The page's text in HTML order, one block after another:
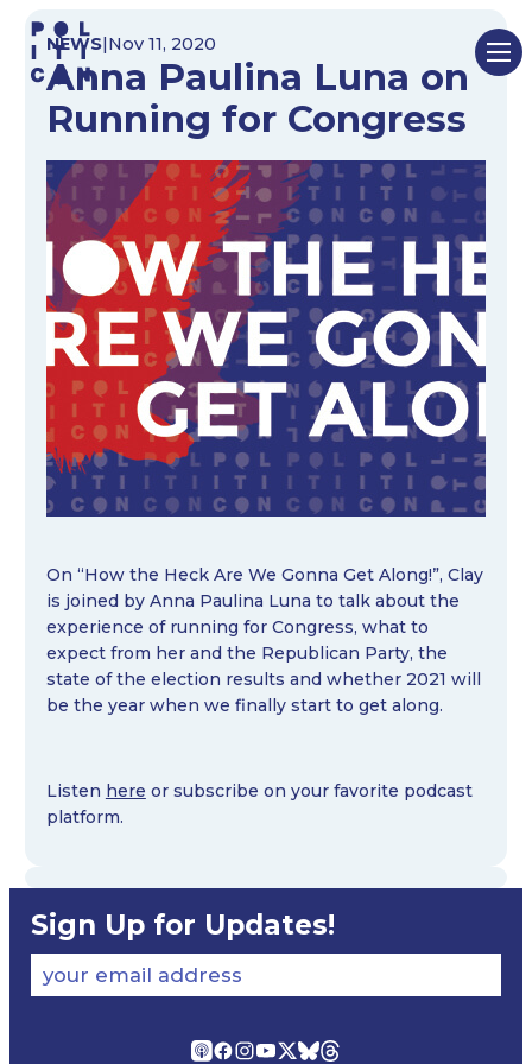
Skip
content
NEWS|Nov 11, 2020
Anna Paulina Luna on
Running for Congress
On “How the Heck Are We Gonna Get Along!”, Clay
is joined by Anna Paulina Luna to talk about the
experience of running for Congress, what to
expect from her and the Republican Party, the
state of the election results and whether 2021 will
be the year when we finally start to get along.
Listen here or subscribe on your favorite podcast
platform.
Sign Up for Updates!
your email address